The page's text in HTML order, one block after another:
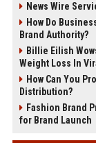
News Wire
How Do
Brand Authority?
Billie Eilish
Weight Loss In
How Can You
Distribution?
Fashion Brand
for Brand Launch